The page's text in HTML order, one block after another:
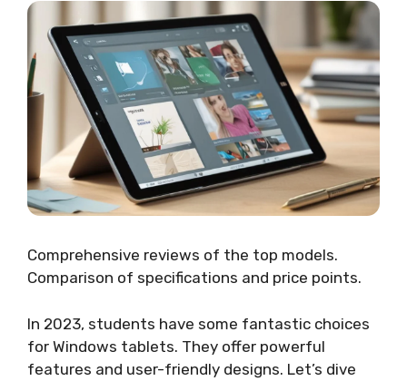
Comprehensive reviews of the top models.
Comparison of specifications and price points.
In 2023, students have some fantastic choices
for Windows tablets. They offer powerful
features and user-friendly designs. Let’s dive